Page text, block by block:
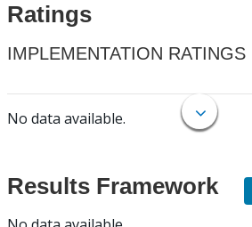
Ratings
IMPLEMENTATION RATINGS
No data available.
Results Framework